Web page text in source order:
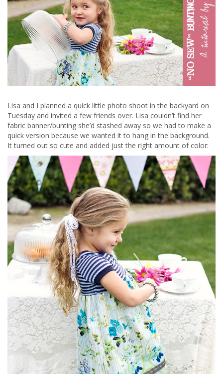
Lisa and I planned a quick little photo shoot in the backyard on
Tuesday and invited a few friends over. Lisa couldn’t find her
fabric banner/bunting she’d stashed away so we had to make a
quick version because we wanted it to hang in the background.
It turned out so cute and added just the right amount of color: